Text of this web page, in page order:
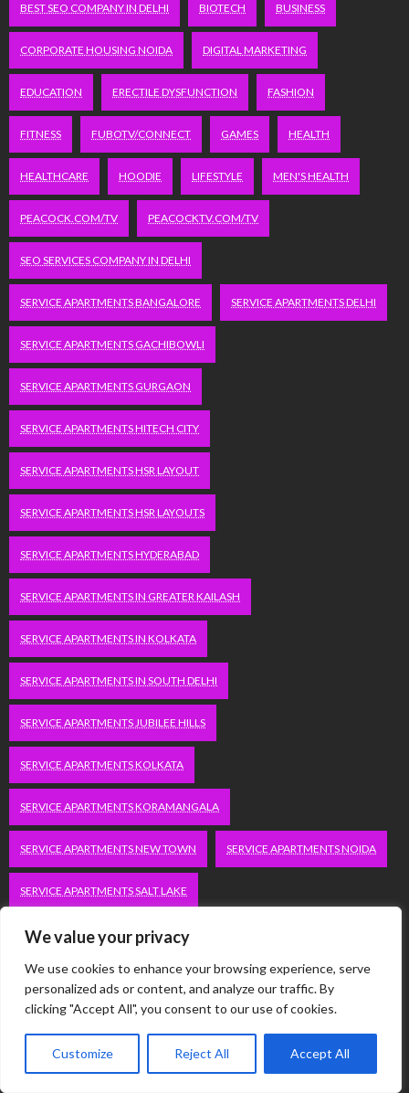
We value your privacy
We use cookies to enhance your browsing experience, serve
personalized ads or content, and analyze our traffic. By
clicking "Accept All", you consent to our use of cookies.
Customize Reject All Accept All
BEST SEO COMPANY IN DELHI BIOTECH BUSINESS
CORPORATE HOUSING NOIDA DIGITAL MARKETING
EDUCATION ERECTILE DYSFUNCTION FASHION
FITNESS FUBOTV/CONNECT GAMES HEALTH
HEALTHCARE HOODIE LIFESTYLE MEN'S HEALTH
PEACOCK.COM/TV PEACOCKTV.COM/TV
SEO SERVICES COMPANY IN DELHI
SERVICE APARTMENTS BANGALORE SERVICE APARTMENTS DELHI
SERVICE APARTMENTS GACHIBOWLI
SERVICE APARTMENTS GURGAON
SERVICE APARTMENTS HITECH CITY
SERVICE APARTMENTS HSR LAYOUT
SERVICE APARTMENTS HSR LAYOUTS
SERVICE APARTMENTS HYDERABAD
SERVICE APARTMENTS IN GREATER KAILASH
SERVICE APARTMENTS IN KOLKATA
SERVICE APARTMENTS IN SOUTH DELHI
SERVICE APARTMENTS JUBILEE HILLS
SERVICE APARTMENTS KOLKATA
SERVICE APARTMENTS KORAMANGALA
SERVICE APARTMENTS NEW TOWN SERVICE APARTMENTS NOIDA
SERVICE APARTMENTS SALT LAKE
SERVICE APARTMENTS WHITEFIELD
VACATION RENTALS IN DELHI VUDU.COM/START
WORDPRESS DEVELOPMENT COMPANY DELHI
WWW.MICROSOFT.COM/LINK